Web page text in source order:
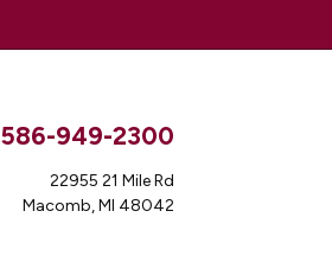
586-949-2300
22955 21 Mile Rd
Macomb, MI 48042